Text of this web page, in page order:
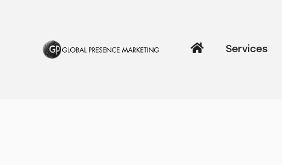
Services